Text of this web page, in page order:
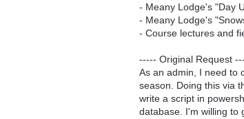
- Meany Lodge's "Day
- Meany Lodge's
- Course lectures and
----- Original Request
As an admin, I need to
season. Doing this via
write a script in
database. I'm willing to